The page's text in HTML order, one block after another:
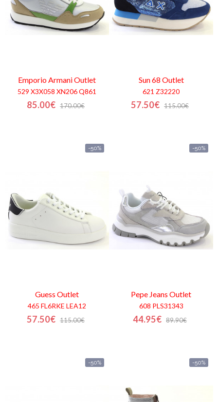
Emporio ArmaniOutlet
529 X3X058 XN206 Q861
85.00€ 170.00€
Sun 68 Outlet
621 Z32220
57.50€ 115.00€
-50%
Guess Outlet
465 FL6RKE LEA12
57.50€ 115.00€
-50%
Pepe Jeans Outlet
608 PLS31343
44.95€ 89.90€
-50% -50%